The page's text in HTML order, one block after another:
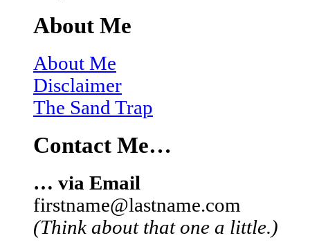
About Me
About Me
Disclaimer
The Sand Trap
Contact Me…
… via Email
firstname@lastname.com
(Think about that one a little.)